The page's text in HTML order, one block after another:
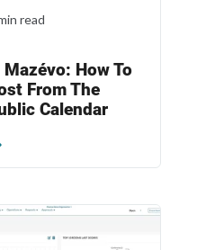
read
How To
From The
Calendar